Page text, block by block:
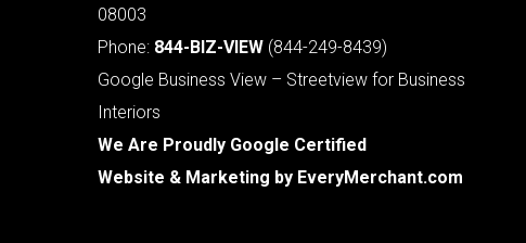
08003
Phone: 844-BIZ-VIEW (844-249-8439)
Google Business View – Streetview for Business
Interiors
We Are Proudly Google Certified
Website & Marketing by EveryMerchant.com